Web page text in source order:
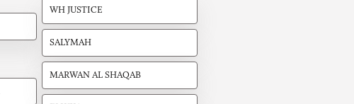
WH JUSTICE
SALYMAH
MARWAN AL SHAQAB